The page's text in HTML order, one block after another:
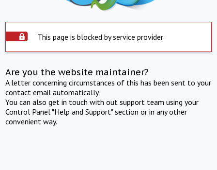
This page is blocked by service provider
Are you the website maintainer?
A letter concerning circumstances of this has been sent to your
contact email automatically.
You can also get in touch with out support team using your
Control Panel "Help and Support" section or in any other
convenient way.